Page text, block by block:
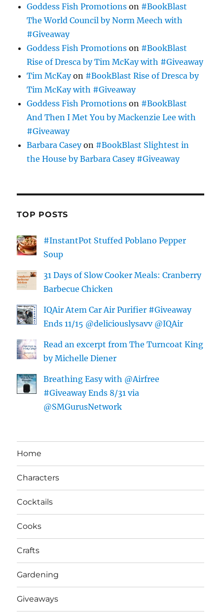
Goddess Fish Promotions on #BookBlast
The World Council by Norm Meech with
#Giveaway
Goddess Fish Promotions on #BookBlast
Rise of Dresca by Tim McKay with #Giveaway
Tim McKayon #BookBlast Rise of Dresca by
Tim McKay with #Giveaway
Goddess Fish Promotions on #BookBlast
And Then I Met You by Mackenzie Lee with
#Giveaway
Barbara Caseyon #BookBlast Slightest in
the House by Barbara Casey #Giveaway
TOP POSTS
#InstantPot Stuffed Poblano Pepper
Soup
31 Days of Slow Cooker Meals: Cranberry
Barbecue Chicken
IQAir Atem Car Air Purifier #Giveaway
Ends 11/15 @deliciouslysavv @IQAir
Read an excerpt from The Turncoat King
by Michelle Diener
Breathing Easy with @Airfree
#Giveaway Ends 8/31 via
@SMGurusNetwork
Home
Characters
Cocktails
Cooks
Crafts
Gardening
Giveaways